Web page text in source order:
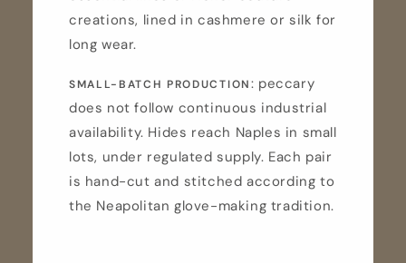
creations, lined in cashmere or silk for
long wear.
SMALL-BATCH PRODUCTION: peccary
does not follow continuous industrial
availability. Hides reach Naples in small
lots, under regulated supply. Each pair
is hand-cut and stitched according to
the Neapolitan glove-making tradition.